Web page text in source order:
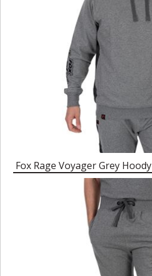
Fox Rage Voyager Grey Hoody